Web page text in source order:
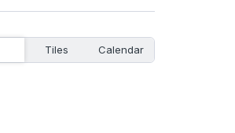
Tiles Calendar